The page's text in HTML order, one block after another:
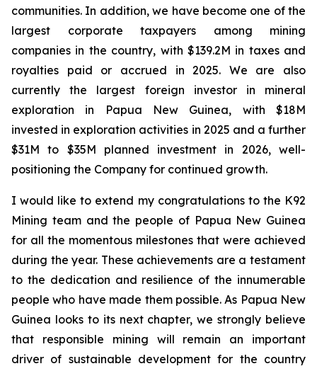
communities. In addition, we have become one of the
largest corporate taxpayers among mining
companies in the country, with $139.2M in taxes and
royalties paid or accrued in 2025. We are also
currently the largest foreign investor in mineral
exploration in Papua New Guinea, with $18M
invested in exploration activities in 2025 and a further
$31M to $35M planned investment in 2026, well-
positioning the Company for continued growth.
I would like to extend my congratulations to the K92
Mining team and the people of Papua New Guinea
for all the momentous milestones that were achieved
during the year. These achievements are a testament
to the dedication and resilience of the innumerable
people who have made them possible. As Papua New
Guinea looks to its next chapter, we strongly believe
that responsible mining will remain an important
driver of sustainable development for the country